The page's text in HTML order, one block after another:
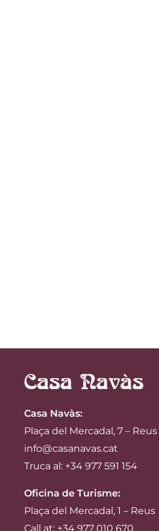
Casa Navàs:
Plaça del Mercadal, 7 – Reus
info@casanavas.cat
Truca al: +34 977 591 154
Oficina de Turisme:
Plaça del Mercadal, 1 – Reus
Call at: +34 977 010 670